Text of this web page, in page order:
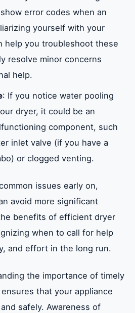
error codes when an
yourself with your
help you troubleshoot these
resolve minor concerns
help.
: If you notice water pooling
dryer, it could be an
component, such
inlet valve (if you have a
or clogged venting.
issues early on,
avoid more significant
benefits of efficient dryer
when to call for help
and effort in the long run.
the importance of timely
that your appliance
safely. Awareness of